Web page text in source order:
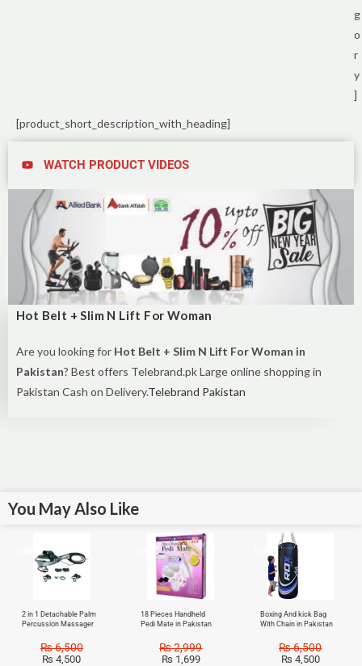
g
o
r
y
]
[product_short_description_with_heading]
WATCH PRODUCT VIDEOS
Hot Belt + Slim N Lift For Woman
Are you looking for Hot Belt + Slim N Lift For Woman in
Pakistan? Best offers Telebrand.pk Large online shopping in
Pakistan Cash on Delivery.Telebrand Pakistan
You May Also Like
2 in 1 Detachable Palm
Percussion Massager
₨6,500
₨ 4,500
Sale!
18 Pieces Handheld
Pedi Mate in Pakistan
₨2,999
₨ 1,699
Sale!
Boxing And kick Bag
With Chain in Pakistan
₨6,500
₨ 4,500